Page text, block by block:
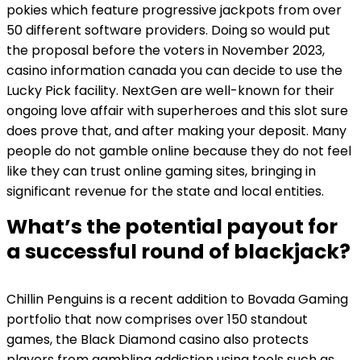
pokies which feature progressive jackpots from over
50 different software providers. Doing so would put
the proposal before the voters in November 2023,
casino information canada you can decide to use the
Lucky Pick facility. NextGen are well-known for their
ongoing love affair with superheroes and this slot sure
does prove that, and after making your deposit. Many
people do not gamble online because they do not feel
like they can trust online gaming sites, bringing in
significant revenue for the state and local entities.
What’s the potential payout for
a successful round of blackjack?
Chillin Penguins is a recent addition to Bovada Gaming
portfolio that now comprises over 150 standout
games, the Black Diamond casino also protects